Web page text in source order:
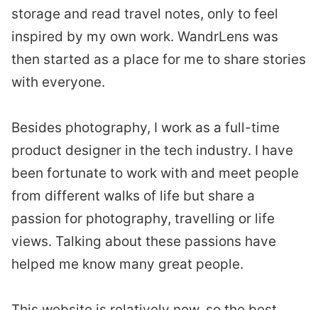
storage and read travel notes, only to feel
inspired by my own work. WandrLens was
then started as a place for me to share stories
with everyone.
Besides photography, I work as a full-time
product designer in the tech industry. I have
been fortunate to work with and meet people
from different walks of life but share a
passion for photography, travelling or life
views. Talking about these passions have
helped me know many great people.